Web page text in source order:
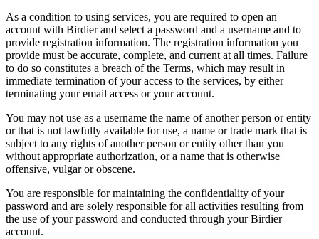
As a condition to using services, you are required to open an
account with Birdier and select a password and a username and to
provide registration information. The registration information you
provide must be accurate, complete, and current at all times. Failure
to do so constitutes a breach of the Terms, which may result in
immediate termination of your access to the services, by either
terminating your email access or your account.
You may not use as a username the name of another person or entity
or that is not lawfully available for use, a name or trade mark that is
subject to any rights of another person or entity other than you
without appropriate authorization, or a name that is otherwise
offensive, vulgar or obscene.
You are responsible for maintaining the confidentiality of your
password and are solely responsible for all activities resulting from
the use of your password and conducted through your Birdier
account.